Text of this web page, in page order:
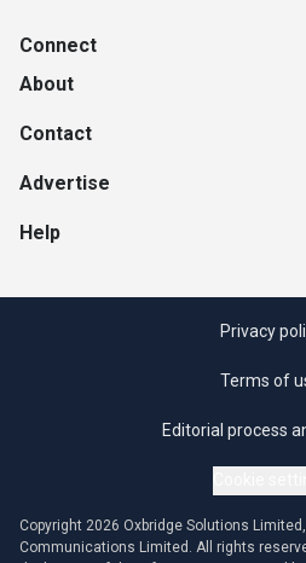
Connect
About
Contact
Advertise
Help
Privacy
Terms of
Editorial process
Copyright 2026 Oxbridge Solutions
Communications Limited. All rights